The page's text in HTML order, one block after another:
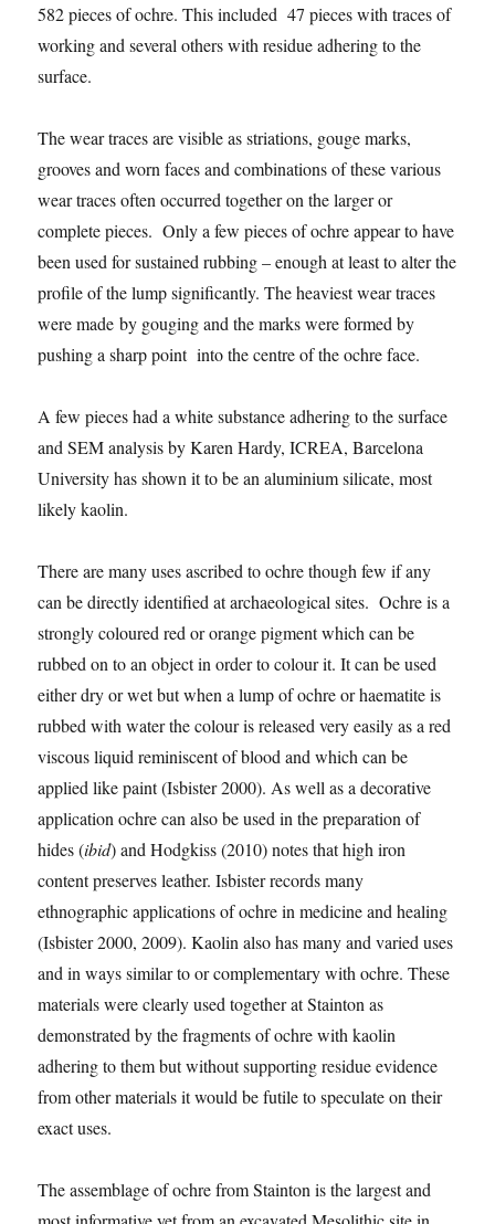
582 pieces of ochre. This included 47 pieces with traces of
working and several others with residue adhering to the
surface.
The wear traces are visible as striations, gouge marks,
grooves and worn faces and combinations of these various
wear traces often occurred together on the larger or
complete pieces. Only a few pieces of ochre appear to have
been used for sustained rubbing – enough at least to alter the
profile of the lump significantly. The heaviest wear traces
were made by gouging and the marks were formed by
pushing a sharp point into the centre of the ochre face.
A few pieces had a white substance adhering to the surface
and SEM analysis by Karen Hardy, ICREA, Barcelona
University has shown it to be an aluminium silicate, most
likely kaolin.
There are many uses ascribed to ochre though few if any
can be directly identified at archaeological sites. Ochre is a
strongly coloured red or orange pigment which can be
rubbed on to an object in order to colour it. It can be used
either dry or wet but when a lump of ochre or haematite is
rubbed with water the colour is released very easily as a red
viscous liquid reminiscent of blood and which can be
applied like paint (Isbister 2000). As well as a decorative
application ochre can also be used in the preparation of
hides (ibid) and Hodgkiss (2010) notes that high iron
content preserves leather. Isbister records many
ethnographic applications of ochre in medicine and healing
(Isbister 2000, 2009). Kaolin also has many and varied uses
and in ways similar to or complementary with ochre. These
materials were clearly used together at Stainton as
demonstrated by the fragments of ochre with kaolin
adhering to them but without supporting residue evidence
from other materials it would be futile to speculate on their
exact uses.
The assemblage of ochre from Stainton is the largest and